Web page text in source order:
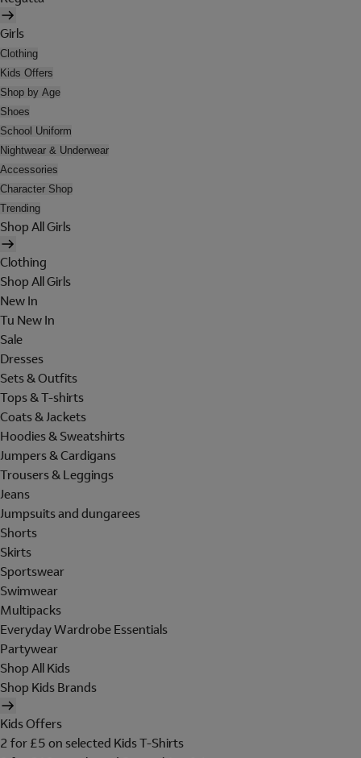
Girls
Clothing
Kids Offers
Shop by Age
Shoes
School Uniform
Nightwear & Underwear
Accessories
Character Shop
Trending
Shop All Girls
Clothing
Shop All Girls
New In
Tu New In
Sale
Dresses
Sets & Outfits
Tops & T-shirts
Coats & Jackets
Hoodies & Sweatshirts
Jumpers & Cardigans
Trousers & Leggings
Jeans
Jumpsuits and dungarees
Shorts
Skirts
Sportswear
Swimwear
Multipacks
Everyday Wardrobe Essentials
Partywear
Shop All Kids
Shop Kids Brands
Kids Offers
2 for £5 on selected Kids T-Shirts